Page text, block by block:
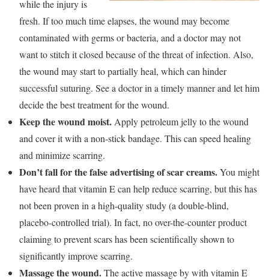
while the injury is
fresh. If too much time elapses, the wound may become
contaminated with germs or bacteria, and a doctor may not
want to stitch it closed because of the threat of infection. Also,
the wound may start to partially heal, which can hinder
successful suturing. See a doctor in a timely manner and let him
decide the best treatment for the wound.
Keep the wound moist. Apply petroleum jelly to the wound
and cover it with a non-stick bandage. This can speed healing
and minimize scarring.
Don’t fall for the false advertising of scar creams.You might
have heard that vitamin E can help reduce scarring, but this has
not been proven in a high-quality study (a double-blind,
placebo-controlled trial). In fact, no over-the-counter product
claiming to prevent scars has been scientifically shown to
significantly improve scarring.
Massage the wound.The active massage by with vitamin E